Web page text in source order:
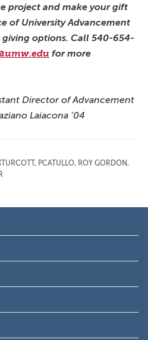
project and make your gift
of University Advancement
options. Call 540-654-
for more
Director of Advancement
Laiacona ’04
, PCATULLO, ROY GORDON,